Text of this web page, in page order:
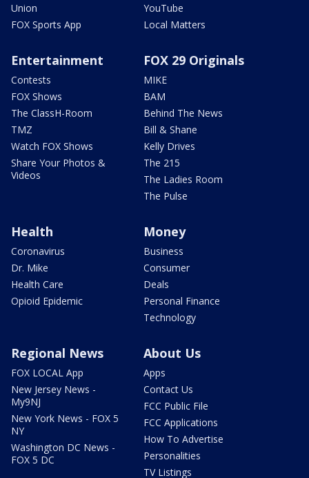
Union
FOX Sports App
YouTube
Local Matters
Entertainment
Contests
FOX Shows
The ClassH-Room
TMZ
Watch FOX Shows
Share Your Photos &
Videos
FOX 29 Originals
MIKE
BAM
Behind The News
Bill & Shane
Kelly Drives
The 215
The Ladies Room
The Pulse
Health
Coronavirus
Dr. Mike
Health Care
Opioid Epidemic
Money
Business
Consumer
Deals
Personal Finance
Technology
Regional News
FOX LOCAL App
New Jersey News -
My9NJ
New York News - FOX 5
NY
Washington DC News -
FOX 5 DC
About Us
Apps
Contact Us
FCC Public File
FCC Applications
How To Advertise
Personalities
TV Listings